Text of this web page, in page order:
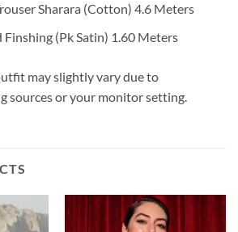
Sharara (Cotton) 4.6 Meters
Finshing (Pk Satin) 1.60 Meters
may slightly vary due to
sources or your monitor setting.